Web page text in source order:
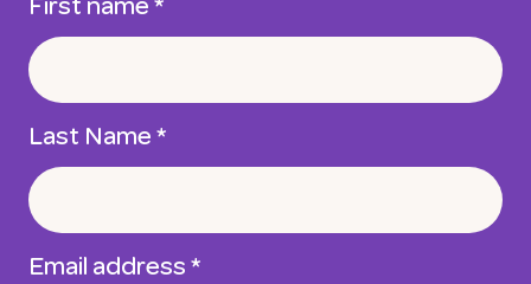
First name *
Last Name *
Email address *